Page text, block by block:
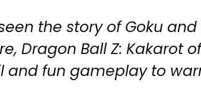
the story of Goku
Dragon Ball Z: Kakarot
and fun gameplay to